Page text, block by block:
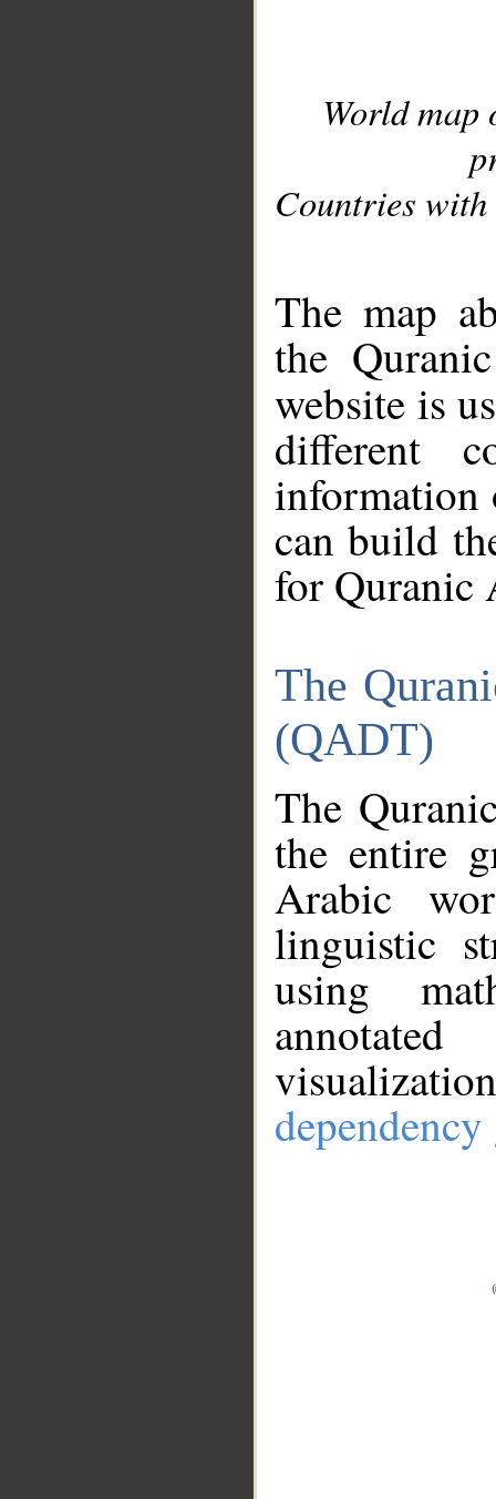
World
Countries with
The map
the
website is
different
information
can build
for Quranic
The
(QADT)
The
the entire
Arabic
linguistic
using